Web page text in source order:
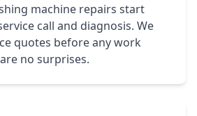
machine repairs start
call and diagnosis. We
quotes before any work
no surprises.